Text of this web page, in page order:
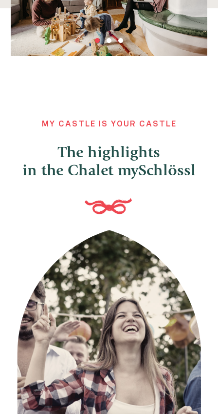
MY CASTLE IS YOUR CASTLE
The highlights
in the Chalet mySchlössl